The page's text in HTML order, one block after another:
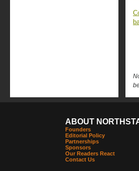
ABOUT
Founders
Editorial Policy
Partnerships
Sponsors
Our Readers React
Contact Us